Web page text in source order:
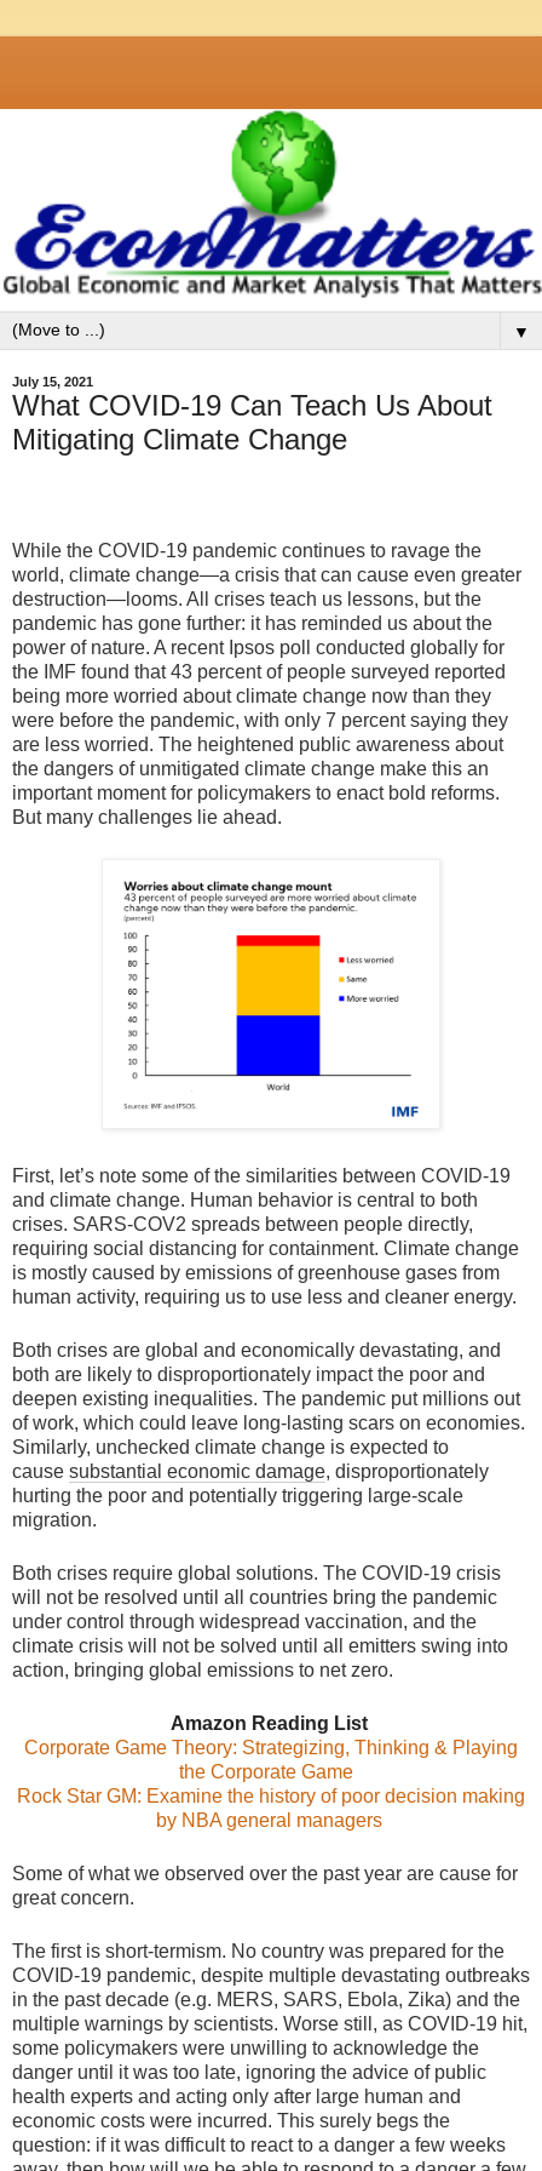
▼
July 15, 2021
What COVID-19 Can Teach Us About
Mitigating Climate Change
While the COVID-19 pandemic continues to ravage the
world, climate change—a crisis that can cause even greater
destruction—looms. All crises teach us lessons, but the
pandemic has gone further: it has reminded us about the
power of nature. A recent Ipsos poll conducted globally for
the IMF found that 43 percent of people surveyed reported
being more worried about climate change now than they
were before the pandemic, with only 7 percent saying they
are less worried. The heightened public awareness about
the dangers of unmitigated climate change make this an
important moment for policymakers to enact bold reforms.
But many challenges lie ahead.
First, let’s note some of the similarities between COVID-19
and climate change. Human behavior is central to both
crises. SARS-COV2 spreads between people directly,
requiring social distancing for containment. Climate change
is mostly caused by emissions of greenhouse gases from
human activity, requiring us to use less and cleaner energy.
Both crises are global and economically devastating, and
both are likely to disproportionately impact the poor and
deepen existing inequalities. The pandemic put millions out
of work, which could leave long-lasting scars on economies.
Similarly, unchecked climate change is expected to
cause substantial economic damage, disproportionately
hurting the poor and potentially triggering large-scale
migration.
Both crises require global solutions. The COVID-19 crisis
will not be resolved until all countries bring the pandemic
under control through widespread vaccination, and the
climate crisis will not be solved until all emitters swing into
action, bringing global emissions to net zero.
Amazon Reading List
Corporate Game Theory: Strategizing, Thinking & Playing
the Corporate Game
Rock Star GM: Examine the history of poor decision making
by NBA general managers
Some of what we observed over the past year are cause for
great concern.
The first is short-termism. No country was prepared for the
COVID-19 pandemic, despite multiple devastating outbreaks
in the past decade (e.g. MERS, SARS, Ebola, Zika) and the
multiple warnings by scientists. Worse still, as COVID-19 hit,
some policymakers were unwilling to acknowledge the
danger until it was too late, ignoring the advice of public
health experts and acting only after large human and
economic costs were incurred. This surely begs the
question: if it was difficult to react to a danger a few weeks